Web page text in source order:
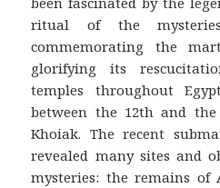
ritual of the
commemorating the
glorifying its
temples throughout
between the 12th and
Khoiak. The recent
revealed many sites and
mysteries: the remains of